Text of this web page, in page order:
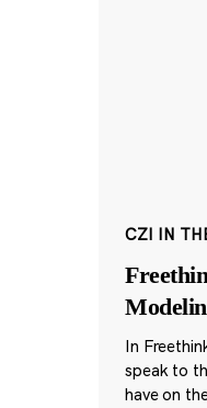
CZI IN
In
speak to
have on